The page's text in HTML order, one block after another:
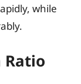
while
Ratio